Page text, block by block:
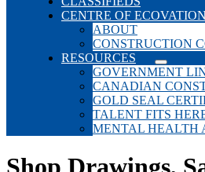
CENTRE OF ECOVATION
ABOUT
CONSTRUCTION
RESOURCES
GOVERNMENT
CANADIAN
GOLD SEAL
TALENT FITS
MENTAL HEALTH